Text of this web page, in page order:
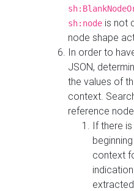
sh:node is not
node shape
In order to
JSON,
the values of
context.
reference
If there
context